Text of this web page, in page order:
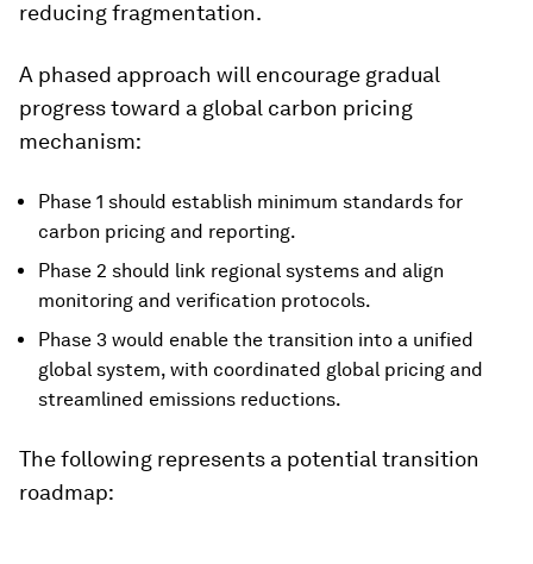
reducing fragmentation.
A phased approach will encourage gradual
progress toward a global carbon pricing
mechanism:
Phase 1 should establish minimum standards for
carbon pricing and reporting.
Phase 2 should link regional systems and align
monitoring and verification protocols.
Phase 3 would enable the transition into a unified
global system, with coordinated global pricing and
streamlined emissions reductions.
The following represents a potential transition
roadmap: